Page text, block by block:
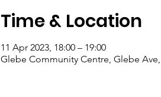
Time & Location
11 Apr 2023, 18:00 – 19:00
Glebe Community Centre, Glebe